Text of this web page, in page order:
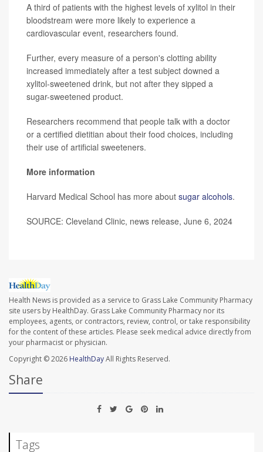
A third of patients with the highest levels of xylitol in their
bloodstream were more likely to experience a
cardiovascular event, researchers found.
Further, every measure of a person's clotting ability
increased immediately after a test subject downed a
xylitol-sweetened drink, but not after they sipped a
sugar-sweetened product.
Researchers recommend that people talk with a doctor
or a certified dietitian about their food choices, including
their use of artificial sweeteners.
More information
Harvard Medical School has more about sugar alcohols.
SOURCE: Cleveland Clinic, news release, June 6, 2024
Health News is provided as a service to Grass Lake Community Pharmacy
site users by HealthDay. Grass Lake Community Pharmacy nor its
employees, agents, or contractors, review, control, or take responsibility
for the content of these articles. Please seek medical advice directly from
your pharmacist or physician.
Copyright © 2026 HealthDayAll Rights Reserved.
Share
Tags